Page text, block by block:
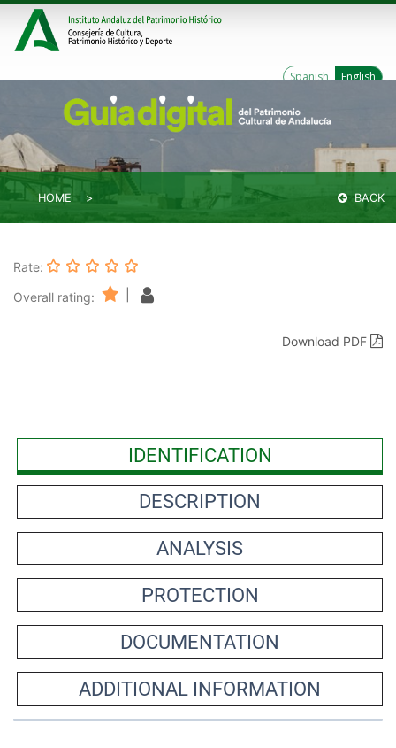
Spanish English
HOME BACK
Rate:
Overall rating:
Download PDF
IDENTIFICATION
DESCRIPTION
ANALYSIS
PROTECTION
DOCUMENTATION
ADDITIONAL INFORMATION